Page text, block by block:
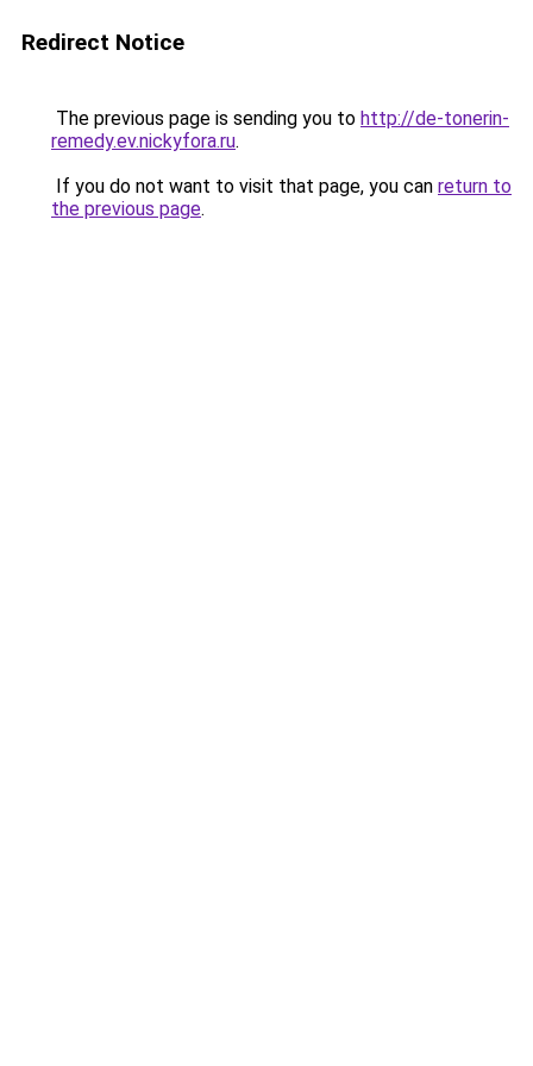
Redirect Notice
The previous page is sending you to http://de-tonerin-
remedy.ev.nickyfora.ru.
If you do not want to visit that page, you can return to
the previous page.